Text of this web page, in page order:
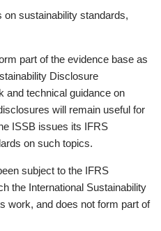
on sustainability standards,
part of the evidence base as
Disclosure
and technical guidance on
will remain useful for
ISSB issues its IFRS
on such topics.
subject to the IFRS
the International Sustainability
work, and does not form part of